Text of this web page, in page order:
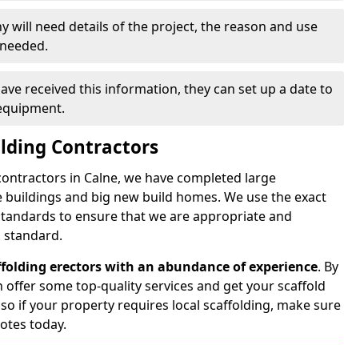
will need details of the project, the reason and use
received this information, they can set up a date to
Contractors
in Calne, we have completed large
and big new build homes. We use the exact
to ensure that we are appropriate and
standard.
erectors with an abundance of experience. By
some top-quality services and get your scaffold
if your property requires local scaffolding, make sure
today.